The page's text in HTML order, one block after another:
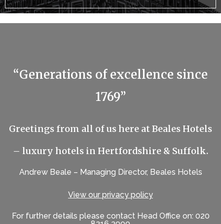
“Generations of excellence since
1769”
Greetings from all of us here at Beales Hotels
– luxury hotels in Hertfordshire & Suffolk.
Andrew Beale – Managing Director, Beales Hotels
View our privacy policy
For further details please contact Head Office on: 020